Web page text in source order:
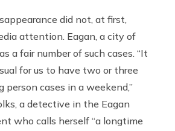
did not, at first,
attention. Eagan, a city of
a fair number of such cases. “It
for us to have two or three
person cases in a weekend,”
a detective in the Eagan
who calls herself “a longtime